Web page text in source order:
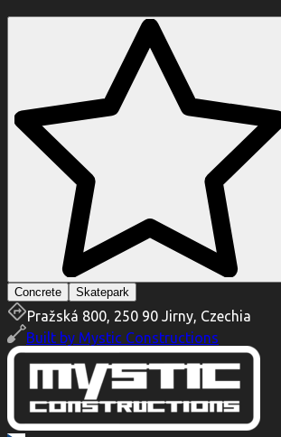
Concrete Skatepark
Pražská 800, 250 90 Jirny, Czechia
Built by Mystic Constructions